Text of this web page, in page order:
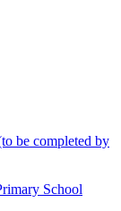
be completed by
School